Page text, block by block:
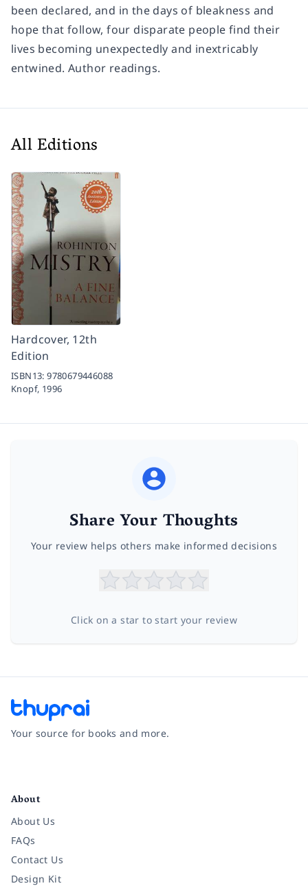
been declared, and in the days of bleakness and
hope that follow, four disparate people find their
lives becoming unexpectedly and inextricably
entwined. Author readings.
All Editions
Hardcover, 12th
Edition
ISBN13:9780679446088
Knopf, 1996
Share Your Thoughts
Your review helps others make informed decisions
Click on a star to start your review
Your source for books and more.
About
About Us
FAQs
Contact Us
Design Kit